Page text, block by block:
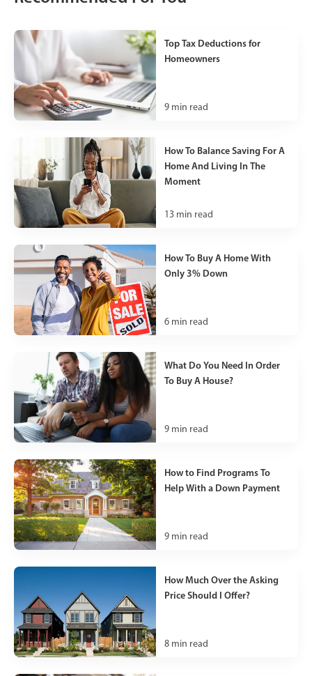
Top Tax Deductions for
Homeowners
9 min read
How To Balance Saving For A
Home And Living In The
Moment
13 min read
How To Buy A Home With
Only 3% Down
6 min read
What Do You Need In Order
To Buy A House?
9 min read
How to Find Programs To
Help With a Down Payment
9 min read
How Much Over the Asking
Price Should I Offer?
8 min read